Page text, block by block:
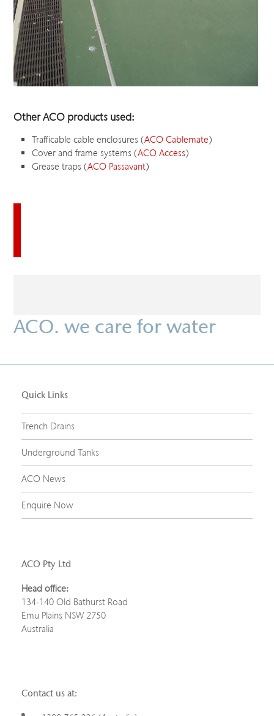
Other ACO products used:
Trafficable cable enclosures (ACO Cablemate)
Cover and frame systems (ACO Access)
Grease traps (ACO Passavant)
ACO. we care for water
Quick Links
Trench Drains
Underground Tanks
ACO News
Enquire Now
ACO Pty Ltd
Head office:
134-140 Old Bathurst Road
Emu Plains NSW 2750
Australia
Contact us at: